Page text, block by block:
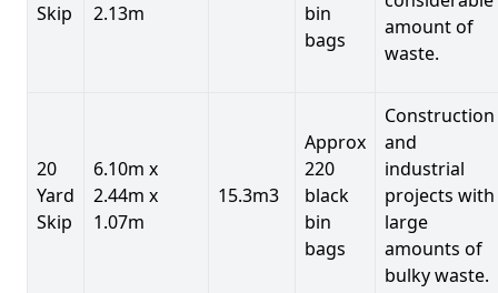
Skip
2.13m
bin
bags
amount of
waste.
20
Yard
Skip
6.10m x
2.44m x
1.07m
15.3m3
Approx
220
black
bin
bags
Construction
and
industrial
projects with
large
amounts of
bulky waste.